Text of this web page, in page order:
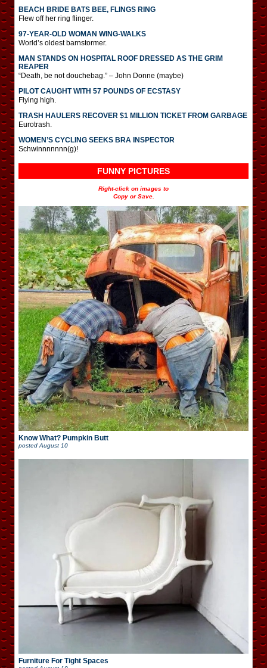
BEACH BRIDE BATS BEE, FLINGS RING
Flew off her ring flinger.
97-YEAR-OLD WOMAN WING-WALKS
World’s oldest barnstormer.
MAN STANDS ON HOSPITAL ROOF DRESSED AS THE GRIM
REAPER
“Death, be not douchebag.” – John Donne (maybe)
PILOT CAUGHT WITH 57 POUNDS OF ECSTASY
Flying high.
TRASH HAULERS RECOVER $1 MILLION TICKET FROM GARBAGE
Eurotrash.
WOMEN’S CYCLING SEEKS BRA INSPECTOR
Schwinnnnnnn(g)!
FUNNY PICTURES
Right-click on images to
Copy or Save.
Know What? Pumpkin Butt
posted August 10
Furniture For Tight Spaces